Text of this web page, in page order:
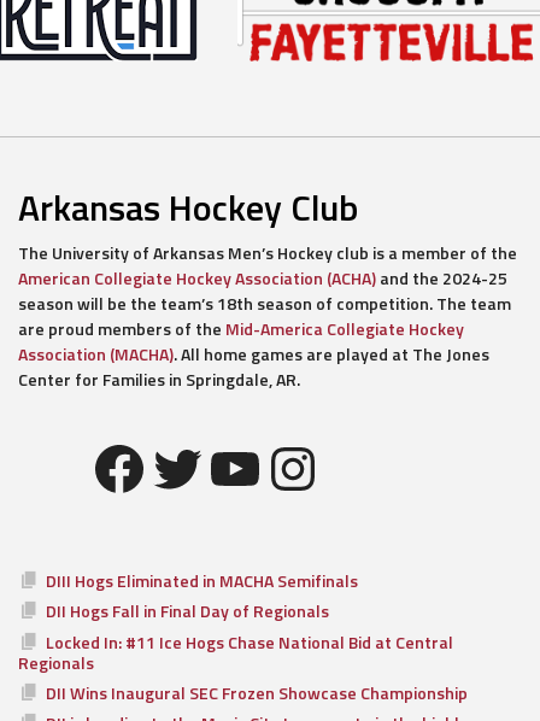
Arkansas Hockey Club
The University of Arkansas Men’s Hockey club is a member of the
American Collegiate Hockey Association (ACHA)and the 2024-25
season will be the team’s 18th season of competition. The team
are proud members of the Mid-America Collegiate Hockey
Association (MACHA). All home games are played at The Jones
Center for Families in Springdale, AR.
Facebook
Twitter
YouTube
Instagram
DIII Hogs Eliminated in MACHA Semifinals
DII Hogs Fall in Final Day of Regionals
Locked In: #11 Ice Hogs Chase National Bid at Central
Regionals
DII Wins Inaugural SEC Frozen Showcase Championship